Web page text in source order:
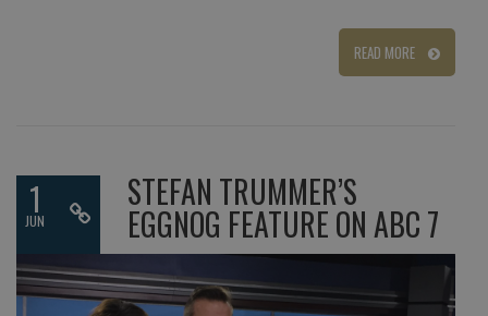
READ MORE
1
JUN
STEFAN TRUMMER’S
EGGNOG FEATURE ON ABC 7